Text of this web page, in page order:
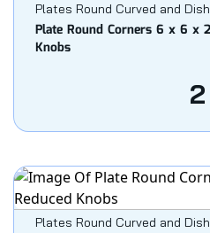
Plates Round Curved and
Plate Round Corners 6 x 6 x
Knobs
2
Plates Round Curved and